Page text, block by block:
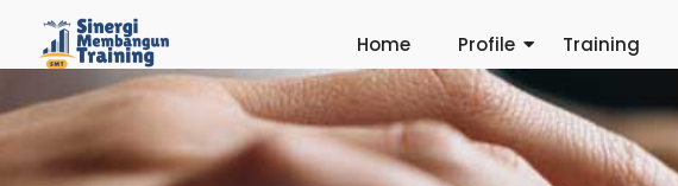
Home Profile Training